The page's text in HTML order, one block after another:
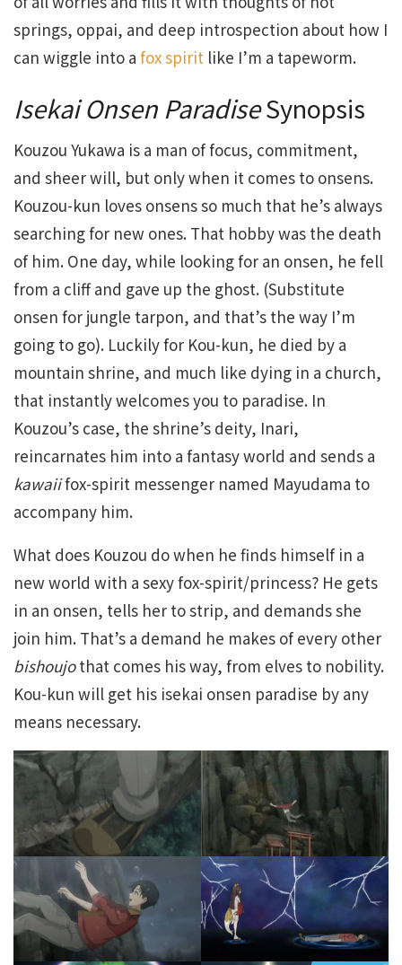
springs, oppai, and deep introspection about how I
can wiggle into a fox spirit like I’m a tapeworm.
Isekai Onsen ParadiseSynopsis
Kouzou Yukawa is a man of focus, commitment,
and sheer will, but only when it comes to onsens.
Kouzou-kun loves onsens so much that he’s always
searching for new ones. That hobby was the death
of him. One day, while looking for an onsen, he fell
from a cliff and gave up the ghost. (Substitute
onsen for jungle tarpon, and that’s the way I’m
going to go). Luckily for Kou-kun, he died by a
mountain shrine, and much like dying in a church,
that instantly welcomes you to paradise. In
Kouzou’s case, the shrine’s deity, Inari,
reincarnates him into a fantasy world and sends a
kawaiifox-spirit messenger named Mayudama to
accompany him.
What does Kouzou do when he finds himself in a
new world with a sexy fox-spirit/princess? He gets
in an onsen, tells her to strip, and demands she
join him. That’s a demand he makes of every other
bishoujothat comes his way, from elves to nobility.
Kou-kun will get his isekai onsen paradise by any
means necessary.